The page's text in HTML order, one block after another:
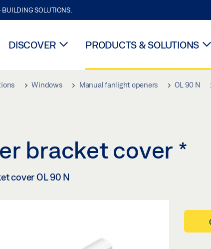
SOLUTIONS.
DISCOVER PRODUCTS & SOLUTIONS
Windows Manual fanlight openers OL 90 N
bracket cover *
cover OL 90 N